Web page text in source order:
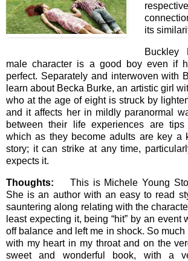
its
Buckley
male character is a good boy even if
perfect. Separately and interwoven with
learn about Becka Burke, an artistic girl
who at the age of eight is struck by
and it affects her in mildly paranormal
between their life experiences are tips
which as they become adults are key a
story; it can strike at any time,
expects it.
Thoughts: This is Michele Young
She is an author with an easy to read
sauntering along relating with the
least expecting it, being “hit” by an event
off balance and left me in shock. So
with my heart in my throat and on the
sweet and wonderful book, with a